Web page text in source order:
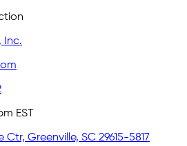
EST
Greenville, SC 29615-5817